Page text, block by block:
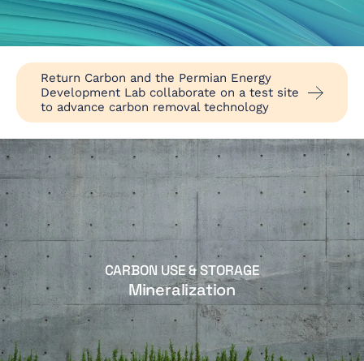
Return Carbon and the Permian Energy
Development Lab collaborate on a test site
to advance carbon removal technology
CARBON USE & STORAGE
Mineralization